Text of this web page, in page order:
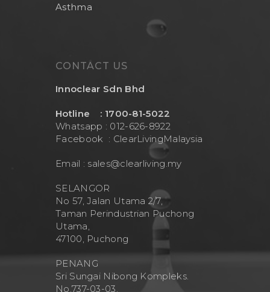
Asthma
CONTACT US
Innoclear Sdn Bhd
Hotline : 1700-81-5022
Whatsapp : 012-626-8922
Facebook : ClearLivingMalaysia
Email : sales@clearliving.my
SELANGOR
No 57, Jalan Utama 2/7,
Taman Perindustrian Puchong
Utama,
47100, Puchong
PENANG
Sri Sungai Nibong Kompleks.
No.737-03-03.